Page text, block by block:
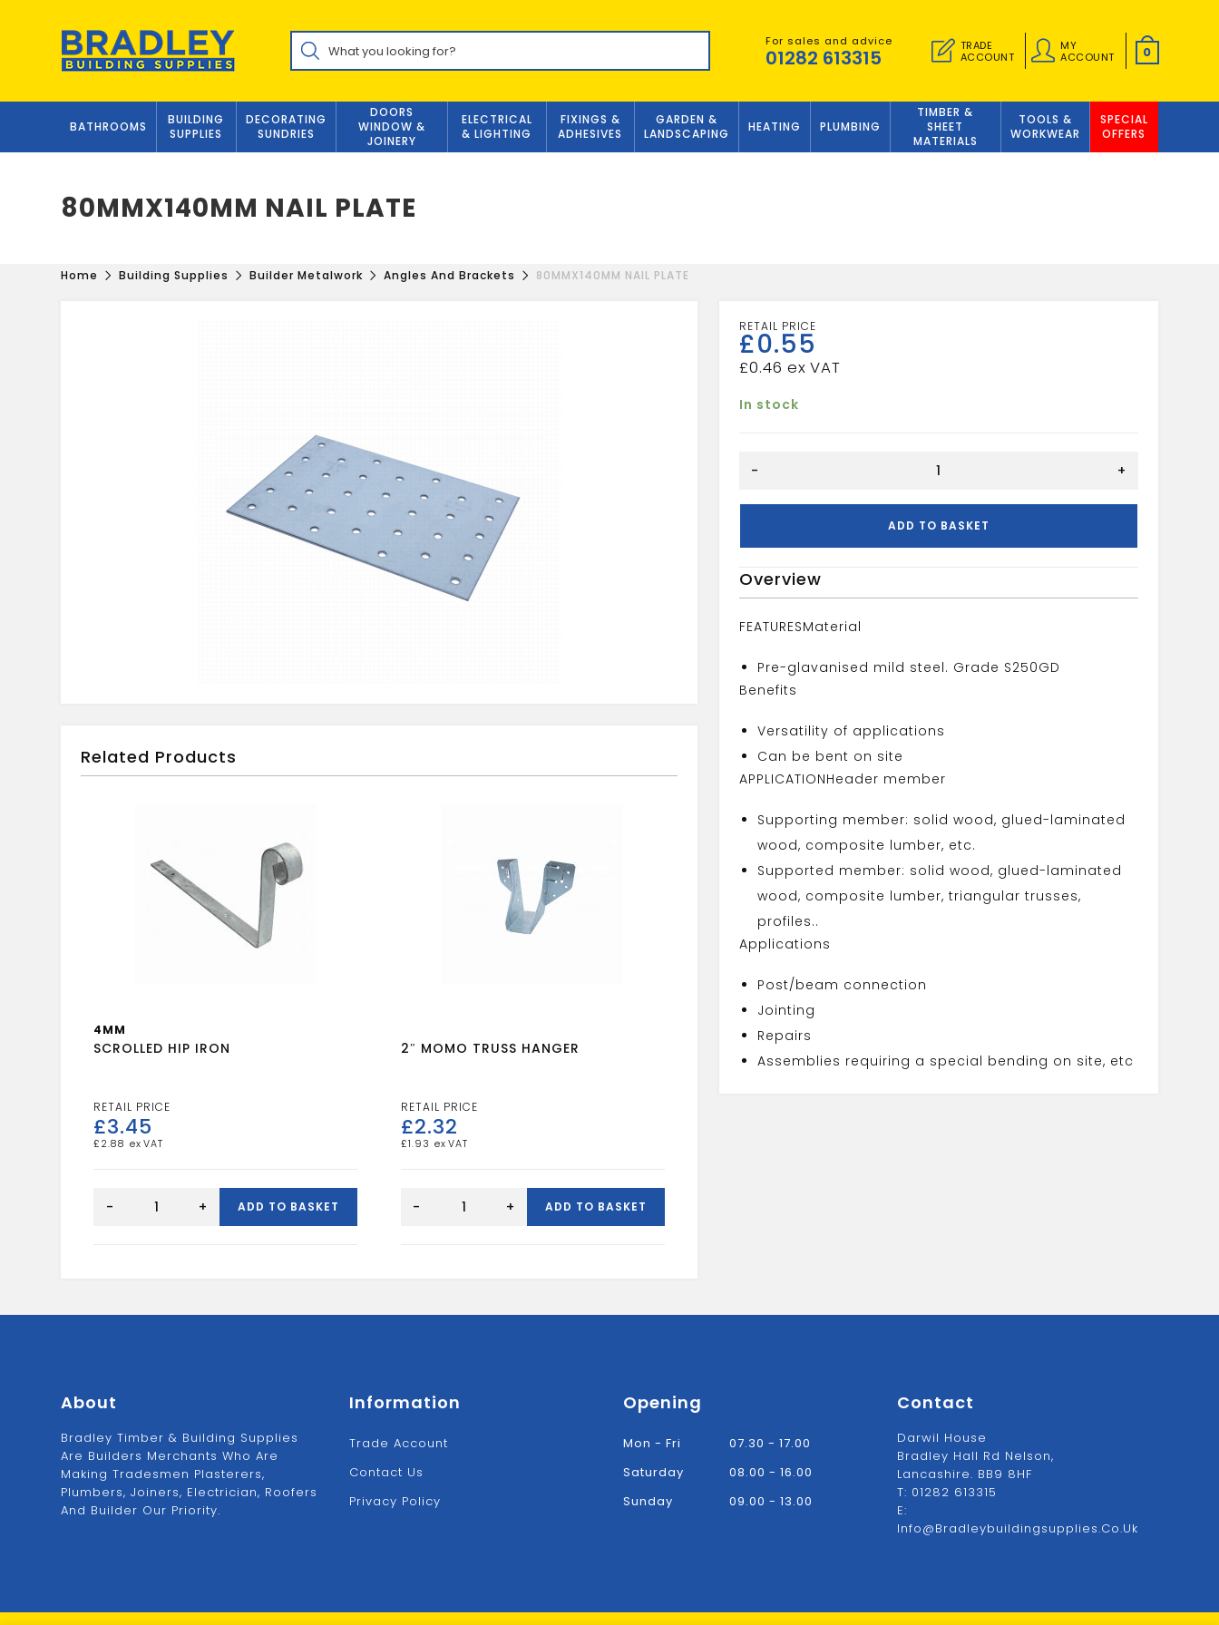
Products
search For sales and advice
01282 613315
TRADE
ACCOUNT
MY
ACCOUNT
0
BATHROOMS
BUILDING
SUPPLIES
DECORATING
SUNDRIES
DOORS
WINDOW &
JOINERY
ELECTRICAL
& LIGHTING
FIXINGS &
ADHESIVES
GARDEN &
LANDSCAPING
HEATING PLUMBING
TIMBER &
SHEET
MATERIALS
TOOLS &
WORKWEAR
SPECIAL
OFFERS
80MMX140MM NAIL PLATE
Home Building Supplies Builder Metalwork Angles And Brackets 80MMX140MM NAIL PLATE
£0.55
£0.46
In stock
PLATE
- +
ADD TO BASKET
Overview
FEATURESMaterial
Pre-glavanised mild steel. Grade S250GD
Benefits
Versatility of applications
Can be bent on site
APPLICATIONHeader member
Supporting member: solid wood, glued-laminated
wood, composite lumber, etc.
Supported member: solid wood, glued-laminated
wood, composite lumber, triangular trusses,
profiles..
Applications
Post/beam connection
Jointing
Repairs
Assemblies requiring a special bending on site, etc
Related Products
4MM
SCROLLED HIP IRON
£3.45
£ 2.88
HIP
- + ADD TO BASKET
2″ MOMO TRUSS HANGER
£2.32
£1.93
MOMO
- + ADD TO BASKET
About
Bradley Timber & Building Supplies
Are Builders Merchants Who Are
Making Tradesmen Plasterers,
Plumbers, Joiners, Electrician, Roofers
And Builder Our Priority.
Information
Trade Account
Contact Us
Privacy Policy
Opening
Mon - Fri
07.30 - 17.00
Saturday
08.00 - 16.00
Sunday
09.00 - 13.00
Contact
Darwil House
Bradley Hall Rd Nelson,
Lancashire. BB9 8HF
T: 01282 613315
E:
Info@bradleybuildingsupplies.co.uk